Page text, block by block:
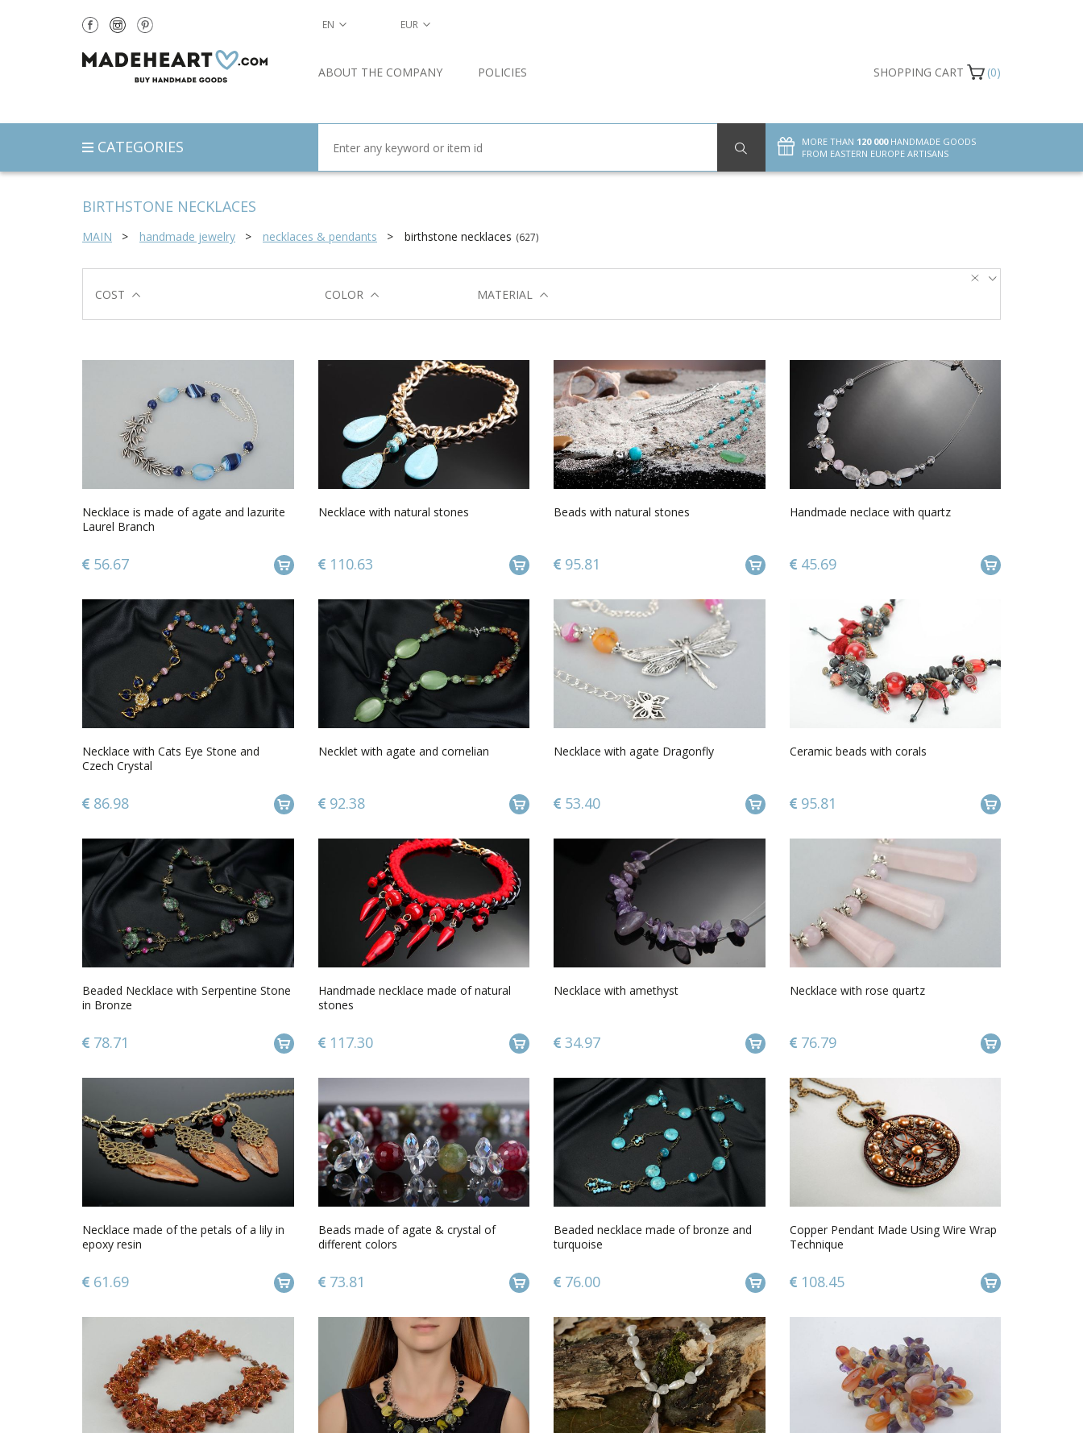
BIRTHSTONE NECKLACES
MAIN handmade jewelry necklaces & pendants birthstone necklaces (627)
COST COLOR MATERIAL
Necklace is made ​​of agate and lazurite
Laurel Branch
56.67
Necklace with natural stones
110.63
Beads with natural stones
95.81
Handmade neclace with quartz
45.69
Necklace with Cats Eye Stone and
Czech Crystal
86.98
Necklet with agate and cornelian
92.38
Necklace with agate Dragonfly
53.40
Ceramic beads with corals
95.81
Beaded Necklace with Serpentine Stone
in Bronze
78.71
Handmade necklace made of natural
stones
117.30
Necklace with amethyst
34.97
Necklace with rose quartz
76.79
Necklace made of the petals of a lily in
epoxy resin
61.69
Beads made of agate & crystal of
different colors
73.81
Beaded necklace made of bronze and
turquoise
76.00
Copper Pendant Made Using Wire Wrap
Technique
108.45
EN EUR
ABOUT THE COMPANY POLICIES SHOPPING CART (0)
CATEGORIES MORE THAN 120 000HANDMADE GOODS
FROM EASTERN EUROPE ARTISANS